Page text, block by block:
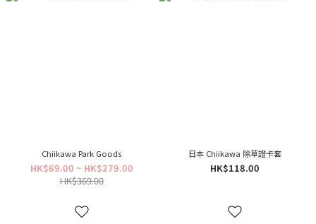
Chiikawa Park Goods
HK$69.00 ~ HK$279.00
HK$369.00
日本 Chiikawa 除草證卡套
HK$118.00